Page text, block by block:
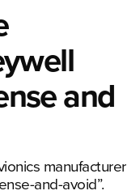
and
manufacturer
and-avoid”.